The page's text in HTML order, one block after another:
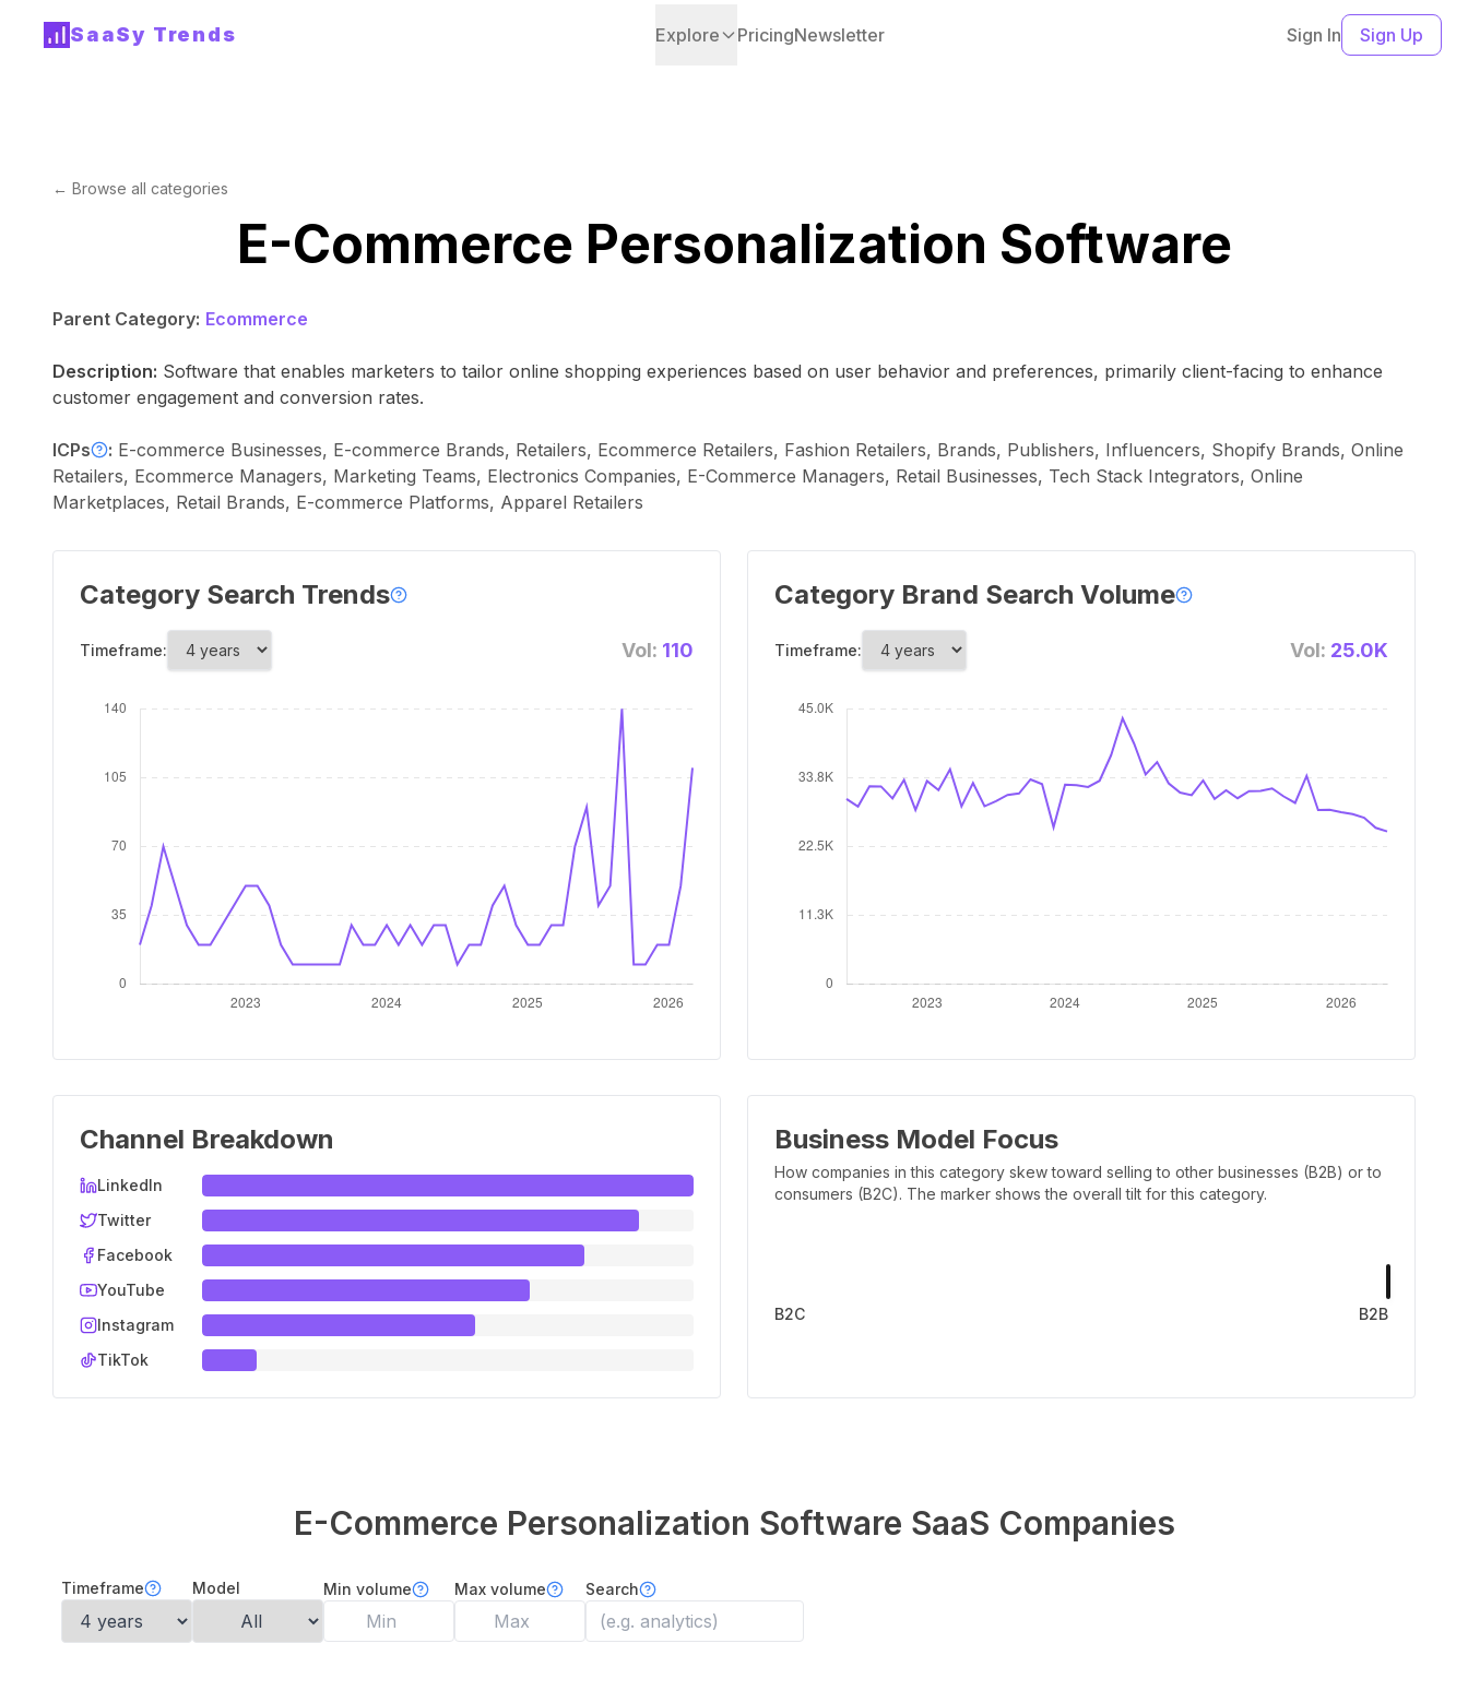
SaaSy Trends Explore PricingNewsletter Sign In Sign Up
← Browse all categories
E-Commerce Personalization Software
Parent Category: Ecommerce
Description: Software that enables marketers to tailor online shopping experiences based on user behavior and preferences, primarily client-facing to enhance
customer engagement and conversion rates.
ICPs : E-commerce Businesses, E-commerce Brands, Retailers, Ecommerce Retailers, Fashion Retailers, Brands, Publishers, Influencers, Shopify Brands, Online
Retailers, Ecommerce Managers, Marketing Teams, Electronics Companies, E-Commerce Managers, Retail Businesses, Tech Stack Integrators, Online
Marketplaces, Retail Brands, E-commerce Platforms, Apparel Retailers
Category Search Trends
Timeframe: Vol: 110
Category Brand Search Volume
Timeframe: Vol: 25.0K
Channel Breakdown
LinkedIn
Twitter
Facebook
YouTube
Instagram
TikTok
Business Model Focus
How companies in this category skew toward selling to other businesses (B2B) or to
consumers (B2C). The marker shows the overall tilt for this category.
B2C B2B
E-Commerce Personalization Software SaaS Companies
Timeframe Model Min volume Max volume Search